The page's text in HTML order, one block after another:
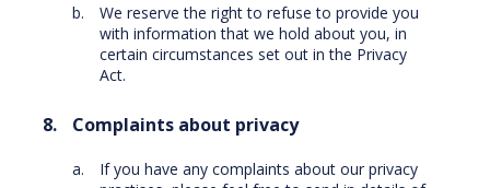
We reserve the right to refuse to provide you
with information that we hold about you, in
certain circumstances set out in the Privacy
Act.
Complaints about privacy
If you have any complaints about our privacy